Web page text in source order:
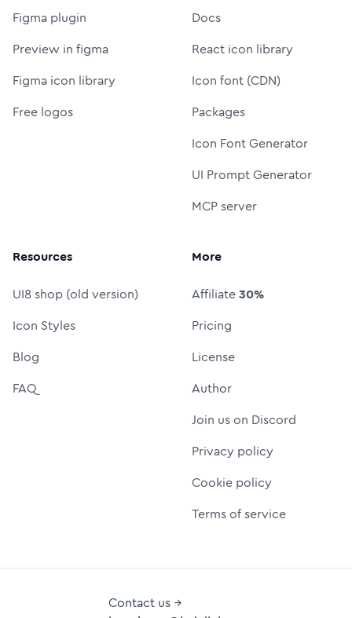
Figma plugin
Preview in figma
Figma icon library
Free logos
Docs
React icon library
Icon font (CDN)
Packages
Icon Font Generator
UI Prompt Generator
MCP server
Resources
UI8 shop (old version)
Icon Styles
Blog
FAQ
More
Affiliate30%
Pricing
License
Author
Join us on Discord
Privacy policy
Cookie policy
Terms of service
Contact us →